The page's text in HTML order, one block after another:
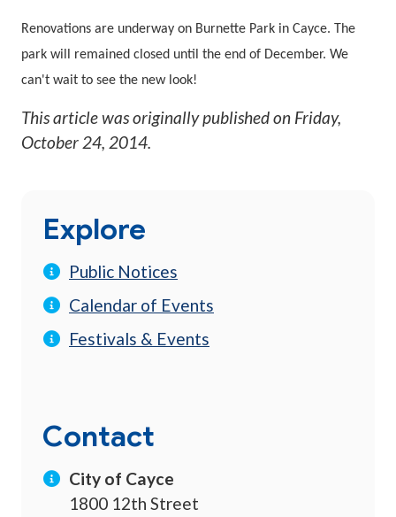
Renovations are underway on Burnette Park in Cayce. The
park will remained closed until the end of December. We
can't wait to see the new look!
This article was originally published on Friday,
October 24, 2014.
Explore
Public Notices
Calendar of Events
Festivals & Events
Contact
City of Cayce
1800 12th Street